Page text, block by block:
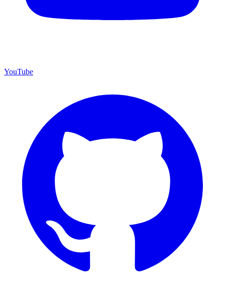
YouTube